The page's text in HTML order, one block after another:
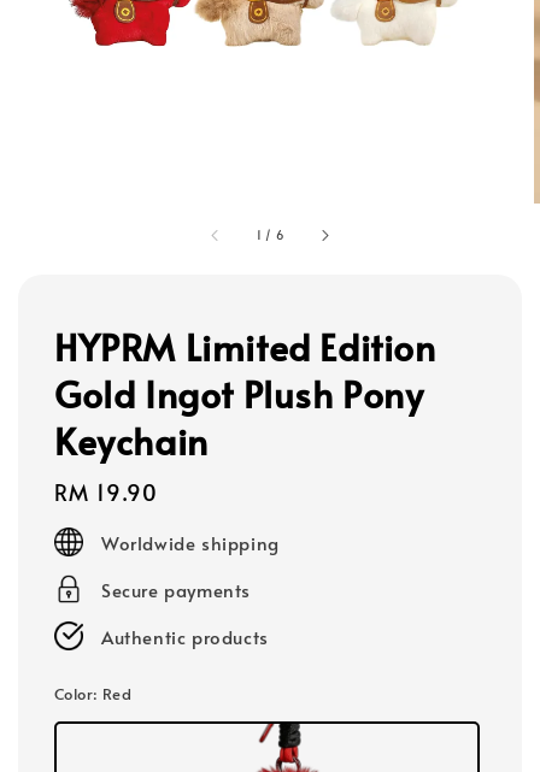
1 / 6
HYPRM Limited Edition
Gold Ingot Plush Pony
Keychain
Regular
price
RM 19.90
Worldwide shipping
Secure payments
Authentic products
Color: Red